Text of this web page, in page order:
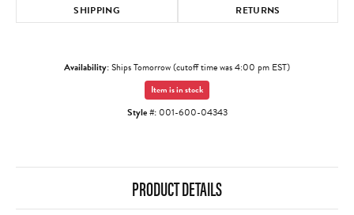
SHIPPING RETURNS
Availability:Ships Tomorrow (cutoff time was 4:00 pm EST)
Item is in stock
Style #: 001-600-04343
PRODUCT DETAILS